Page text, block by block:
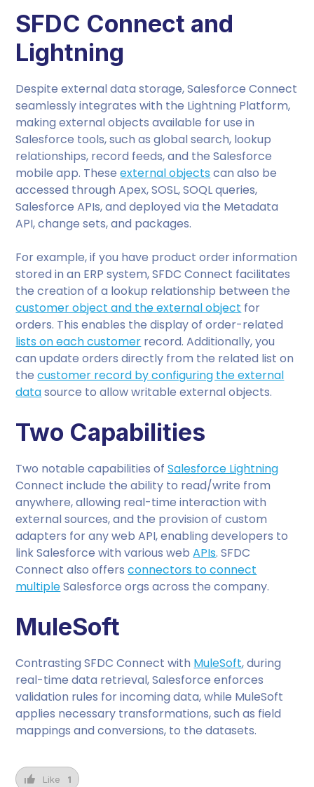
SFDC Connect and
Lightning
Despite external data storage, Salesforce Connect
seamlessly integrates with the Lightning Platform,
making external objects available for use in
Salesforce tools, such as global search, lookup
relationships, record feeds, and the Salesforce
mobile app. Theseexternal objects can also be
accessed through Apex, SOSL, SOQL queries,
Salesforce APIs, and deployed via the Metadata
API, change sets, and packages.
For example, if you have product order information
stored in an ERP system, SFDC Connect facilitates
the creation of a lookup relationship between the
customer object and the external object for
orders. This enables the display of order-related
lists on each customer record. Additionally, you
can update orders directly from the related list on
thecustomer record by configuring the external
datasource to allow writable external objects.
Two Capabilities
Two notable capabilities ofSalesforce Lightning
Connect include the ability to read/write from
anywhere, allowing real-time interaction with
external sources, and the provision of custom
adapters for any web API, enabling developers to
link Salesforce with various webAPIs. SFDC
Connect also offersconnectors to connect
multipleSalesforce orgs across the company.
MuleSoft
Contrasting SFDC Connect with MuleSoft, during
real-time data retrieval, Salesforce enforces
validation rules for incoming data, while MuleSoft
applies necessary transformations, such as field
mappings and conversions, to the datasets.
Like 1